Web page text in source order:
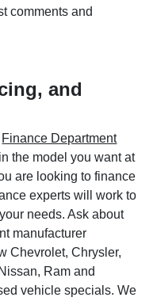
comments and
and
Finance Department
the model you want at
are looking to finance
experts will work to
needs. Ask about
manufacturer
Chevrolet, Chrysler,
Ram and
vehicle specials. We